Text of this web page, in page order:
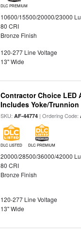
DLC PREMIUM
10600/15500/20000/23000
80 CRI
Bronze Finish
120-277 Line Voltage
13" Wide
Contractor Choice LED
Includes Yoke/
SKU:AF-44774 | Ordering Code:
DLC LISTED DLC PREMIUM
20000/28500/36000/42000
80 CRI
Bronze Finish
120-277 Line Voltage
13" Wide